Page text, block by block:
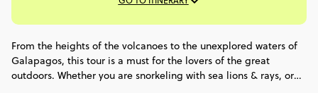
From the heights of the volcanoes to the unexplored waters of
Galapagos, this tour is a must for the lovers of the great
outdoors. Whether you are snorkeling with sea lions & rays, or